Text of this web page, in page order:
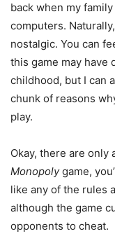
back when my
computers.
nostalgic. You can
this game may have
childhood, but I can
chunk of reasons
play.
Okay, there are only
Monopolygame,
like any of the rules
although the game
opponents to cheat.